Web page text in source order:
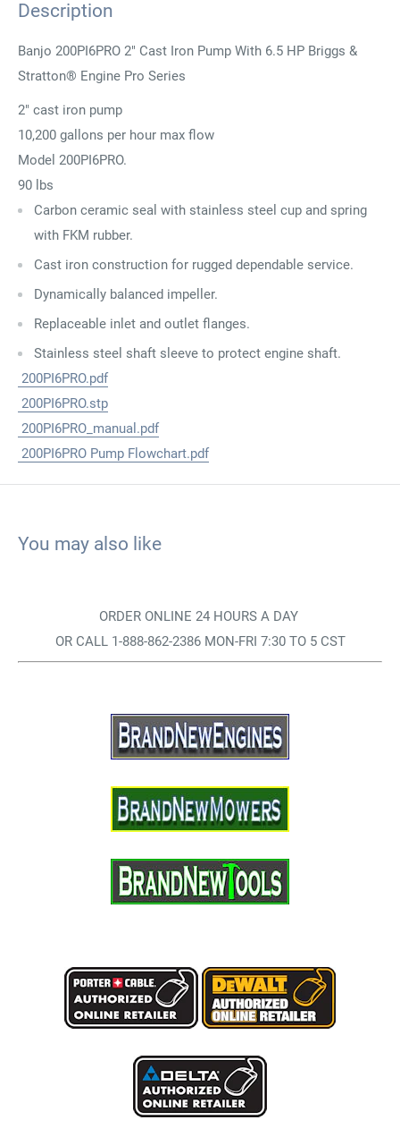
Description
Banjo 200PI6PRO 2" Cast Iron Pump With 6.5 HP Briggs &
Stratton® Engine Pro Series
2" cast iron pump
10,200 gallons per hour max flow
Model 200PI6PRO.
90 lbs
Carbon ceramic seal with stainless steel cup and spring
with FKM rubber.
Cast iron construction for rugged dependable service.
Dynamically balanced impeller.
Replaceable inlet and outlet flanges.
Stainless steel shaft sleeve to protect engine shaft.
200PI6PRO.pdf
200PI6PRO.stp
200PI6PRO_manual.pdf
200PI6PRO Pump Flowchart.pdf
You may also like
ORDER ONLINE 24 HOURS A DAY
OR CALL 1-888-862-2386 MON-FRI 7:30 TO 5 CST